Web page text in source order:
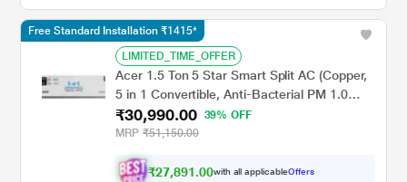
LIMITED_TIME_OFFER
Acer 1.5 Ton 5 Star Smart Split AC (Copper,
5 in 1 Convertible, Anti-Bacterial PM 1.0
Filter, Cools at 55 degree Celsius Temp, 10
Mtrs Long Air Throw, 2025 Model),
₹30,990.00
39% OFF
MRP ₹51,150.00
₹27,891.00with all applicableOffers
Free Standard Installation ₹1415*